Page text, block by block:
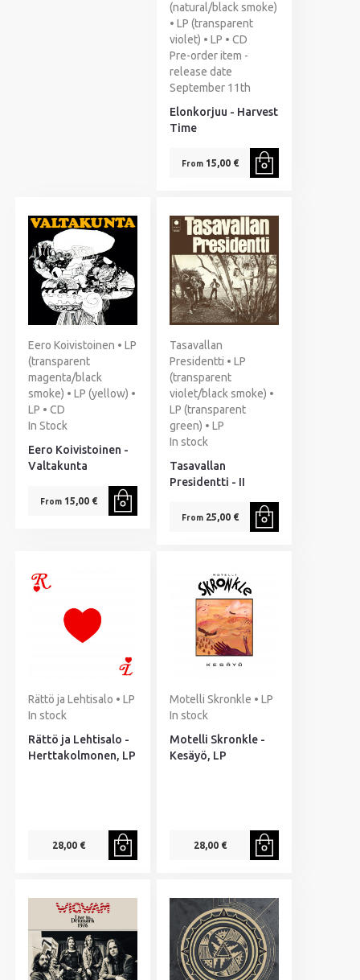
(natural/black smoke)
• LP (transparent
violet) • LP • CD
Pre-order item -
release date
September 11th
Elonkorjuu - Harvest
Time
From15,00 €
Eero Koivistoinen • LP
(transparent
magenta/black
smoke) • LP (yellow) •
LP • CD
In Stock
Eero Koivistoinen -
Valtakunta
From15,00 €
Tasavallan
Presidentti • LP
(transparent
violet/black smoke) •
LP (transparent
green) • LP
In stock
Tasavallan
Presidentti - II
From25,00 €
Rättö ja Lehtisalo • LP
In stock
Rättö ja Lehtisalo -
Herttakolmonen, LP
28,00 €
Motelli Skronkle • LP
In stock
Motelli Skronkle -
Kesäyö, LP
28,00 €